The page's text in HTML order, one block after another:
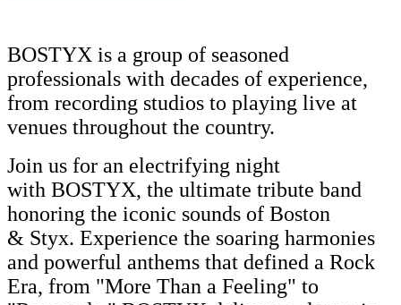
BOSTYX is a group of seasoned
professionals with decades of experience,
from recording studios to playing live at
venues throughout the country.
Join us for an electrifying night
with BOSTYX, the ultimate tribute band
honoring the iconic sounds of Boston
& Styx. Experience the soaring harmonies
and powerful anthems that defined a Rock
Era, from "More Than a Feeling" to